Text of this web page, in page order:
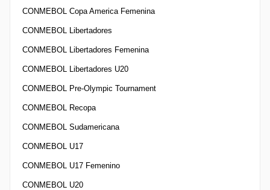
CONMEBOL Copa America Femenina
CONMEBOL Libertadores
CONMEBOL Libertadores Femenina
CONMEBOL Libertadores U20
CONMEBOL Pre-Olympic Tournament
CONMEBOL Recopa
CONMEBOL Sudamericana
CONMEBOL U17
CONMEBOL U17 Femenino
CONMEBOL U20